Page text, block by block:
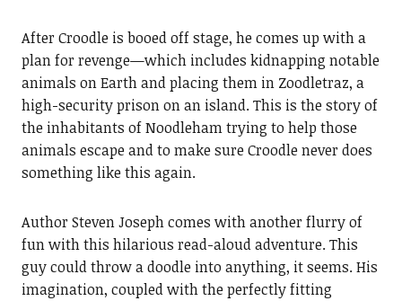
After Croodle is booed off stage, he comes up with a
plan for revenge—which includes kidnapping notable
animals on Earth and placing them in Zoodletraz, a
high-security prison on an island. This is the story of
the inhabitants of Noodleham trying to help those
animals escape and to make sure Croodle never does
something like this again.
Author Steven Joseph comes with another flurry of
fun with this hilarious read-aloud adventure. This
guy could throw a doodle into anything, it seems. His
imagination, coupled with the perfectly fitting